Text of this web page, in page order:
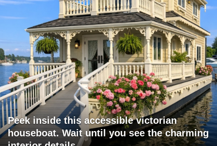
Peek inside this accessible victorian
houseboat. Wait until you see the charming